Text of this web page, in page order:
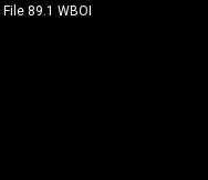
89.1 WBOI